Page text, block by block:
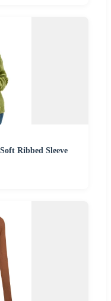
Ribbed Sleeve